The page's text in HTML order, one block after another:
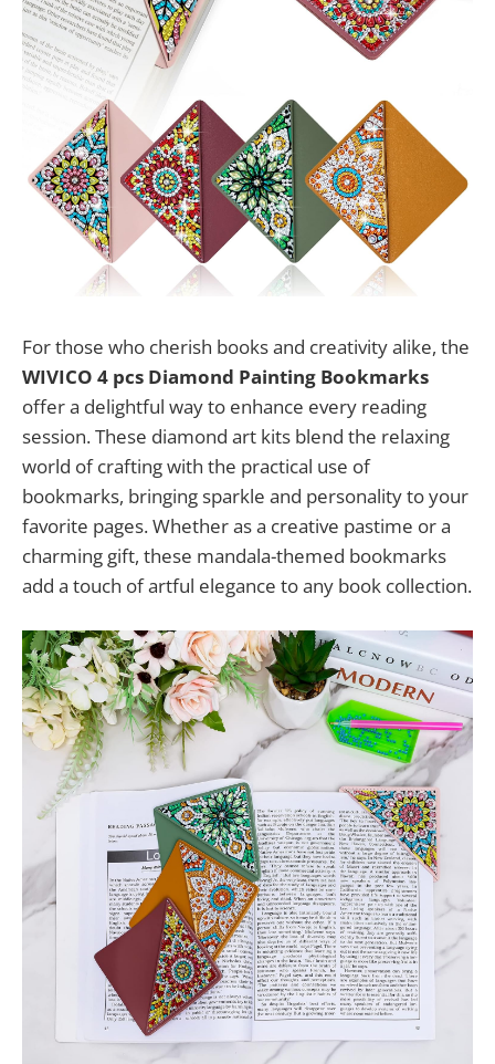
For those who cherish books and creativity alike, the
WIVICO 4 pcs Diamond Painting Bookmarks
offer a delightful way to enhance every reading
session. These diamond art kits blend the relaxing
world of crafting with the practical use of
bookmarks, bringing sparkle and personality to your
favorite pages. Whether as a creative pastime or a
charming gift, these mandala-themed bookmarks
add a touch of artful elegance to any book collection.